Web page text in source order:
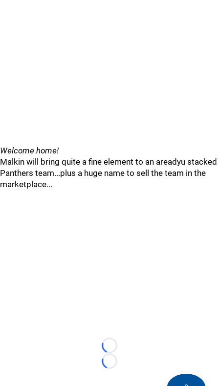
Welcome home!
Malkin will bring quite a fine element to an areadyu stacked
Panthers team...plus a huge name to sell the team in the
marketplace...
Loading...
Loading...